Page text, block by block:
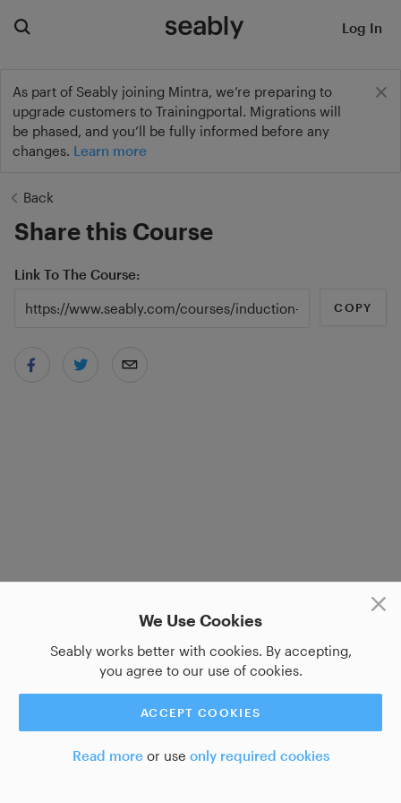
As part of Seably joining Mintra, we’re preparing to
upgrade customers to Trainingportal. Migrations will
be phased, and you’ll be fully informed before any
changes. Learn more
Log In
We Use Cookies
Seably works better with cookies. By accepting,
you agree to our use of cookies.
ACCEPT COOKIES
Read moreor use only required cookies
Back
Share this Course
Link To The Course
COPY